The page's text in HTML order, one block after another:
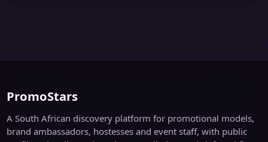
PromoStars
A South African discovery platform for promotional models,
brand ambassadors, hostesses and event staff, with public